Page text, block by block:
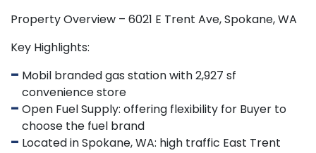
Property Overview – 6021 E Trent Ave, Spokane, WA
Key Highlights:
Mobil branded gas station with 2,927 sf
convenience store
Open Fuel Supply: offering flexibility for Buyer to
choose the fuel brand
Located in Spokane, WA: high traffic East Trent